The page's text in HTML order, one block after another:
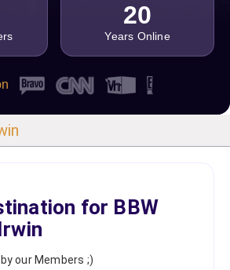
20
Years Online
for BBW
our Members ;)